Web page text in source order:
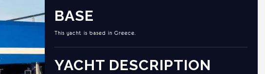
BASE
This yacht is based in Greece.
YACHT DESCRIPTION